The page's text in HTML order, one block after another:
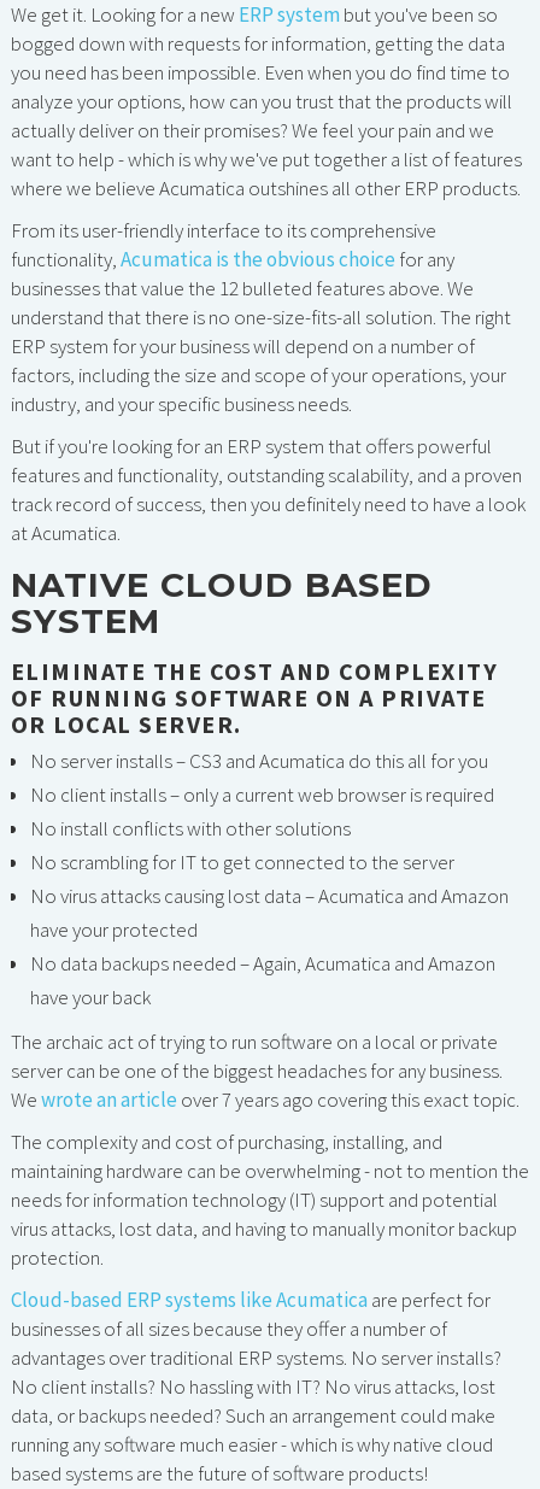
We get it. Looking for a new ERP system but you've been so
bogged down with requests for information, getting the data
you need has been impossible. Even when you do find time to
analyze your options, how can you trust that the products will
actually deliver on their promises? We feel your pain and we
want to help - which is why we've put together a list of features
where we believe Acumatica outshines all other ERP products.
From its user-friendly interface to its comprehensive
functionality,Acumatica is the obvious choice for any
businesses that value the 12 bulleted features above. We
understand that there is no one-size-fits-all solution. The right
ERP system for your business will depend on a number of
factors, including the size and scope of your operations, your
industry, and your specific business needs.
But if you're looking for an ERP system that offers powerful
features and functionality, outstanding scalability, and a proven
track record of success, then you definitely need to have a look
at Acumatica.
NATIVE CLOUD BASED
SYSTEM
ELIMINATE THE COST AND COMPLEXITY
OF RUNNING SOFTWARE ON A PRIVATE
OR LOCAL SERVER.
No server installs – CS3 and Acumatica do this all for you
No client installs – only a current web browser is required
No install conflicts with other solutions
No scrambling for IT to get connected to the server
No virus attacks causing lost data – Acumatica and Amazon
have your protected
No data backups needed – Again, Acumatica and Amazon
have your back
The archaic act of trying to run software on a local or private
server can be one of the biggest headaches for any business.
Wewrote an article over 7 years ago covering this exact topic.
The complexity and cost of purchasing, installing, and
maintaining hardware can be overwhelming - not to mention the
needs for information technology (IT) support and potential
virus attacks, lost data, and having to manually monitor backup
protection.
Cloud-based ERP systems like Acumatica are perfect for
businesses of all sizes because they offer a number of
advantages over traditional ERP systems. No server installs?
No client installs? No hassling with IT? No virus attacks, lost
data, or backups needed? Such an arrangement could make
running any software much easier - which is why native cloud
based systems are the future of software products!